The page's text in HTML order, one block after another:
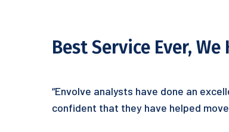
Best Service Ever,
“Envolve analysts have done an
confident that they have helped